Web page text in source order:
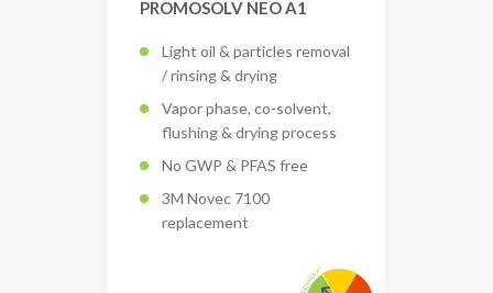
PROMOSOLV NEO A1
Light oil & particles removal
/ rinsing & drying
Vapor phase, co-solvent,
flushing & drying process
No GWP & PFAS free
3M Novec 7100
replacement